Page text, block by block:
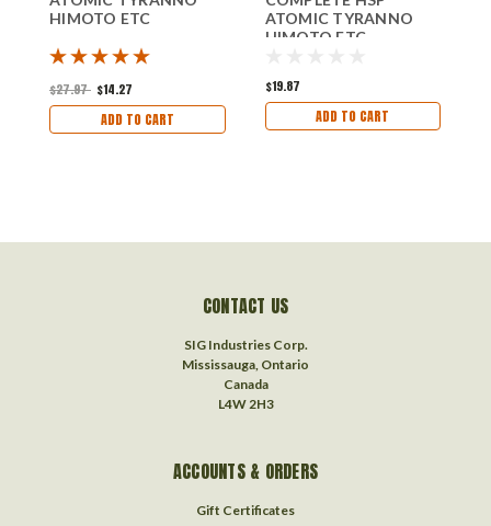
HIMOTO ETC
$27.97 $14.27
ADD TO CART
ATOMIC TYRANNO
HIMOTO ETC
$19.87
ADD TO CART
CONTACT US
SIG Industries Corp.
Mississauga, Ontario
Canada
L4W 2H3
ACCOUNTS & ORDERS
Gift Certificates